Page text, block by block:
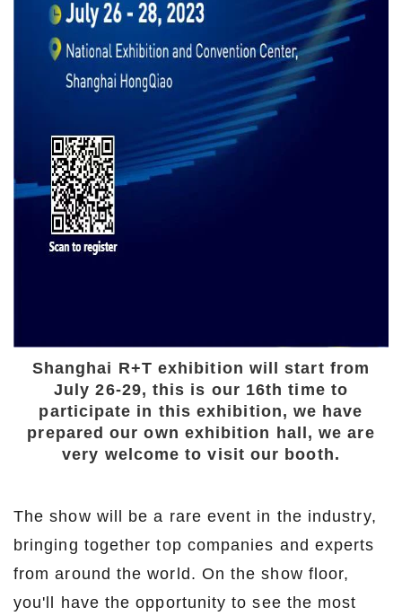
Shanghai R+T exhibition will start from
July 26-29, this is our 16th time to
participate in this exhibition, we have
prepared our own exhibition hall, we are
very welcome to visit our booth.
The show will be a rare event in the industry,
bringing together top companies and experts
from around the world. On the show floor,
you'll have the opportunity to see the most